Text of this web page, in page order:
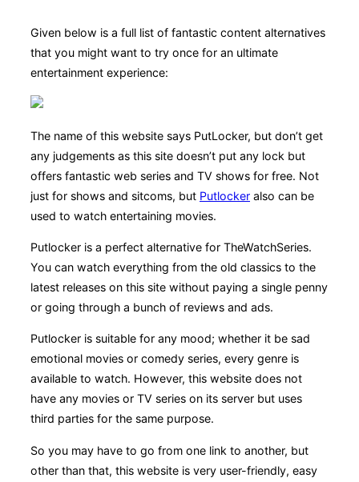
Given below is a full list of fantastic content alternatives
that you might want to try once for an ultimate
entertainment experience:
The name of this website says PutLocker, but don’t get
any judgements as this site doesn’t put any lock but
offers fantastic web series and TV shows for free. Not
just for shows and sitcoms, but Putlocker also can be
used to watch entertaining movies.
Putlocker is a perfect alternative for TheWatchSeries.
You can watch everything from the old classics to the
latest releases on this site without paying a single penny
or going through a bunch of reviews and ads.
Putlocker is suitable for any mood; whether it be sad
emotional movies or comedy series, every genre is
available to watch. However, this website does not
have any movies or TV series on its server but uses
third parties for the same purpose.
So you may have to go from one link to another, but
other than that, this website is very user-friendly, easy